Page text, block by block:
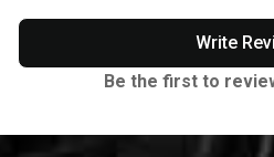
Write
Be the first to